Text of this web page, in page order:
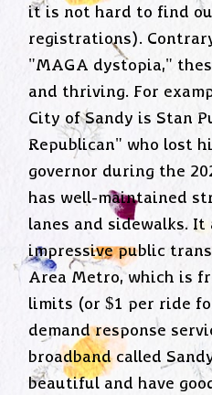
it is not hard to find
registrations).
"MAGA dystopia,"
and thriving. For
City of Sandy is Stan
Republican" who lost
governor during the
has well-maintained
lanes and sidewalks. It
impressive public
Area Metro, which is
limits (or $1 per ride
demand response
broadband called
beautiful and have